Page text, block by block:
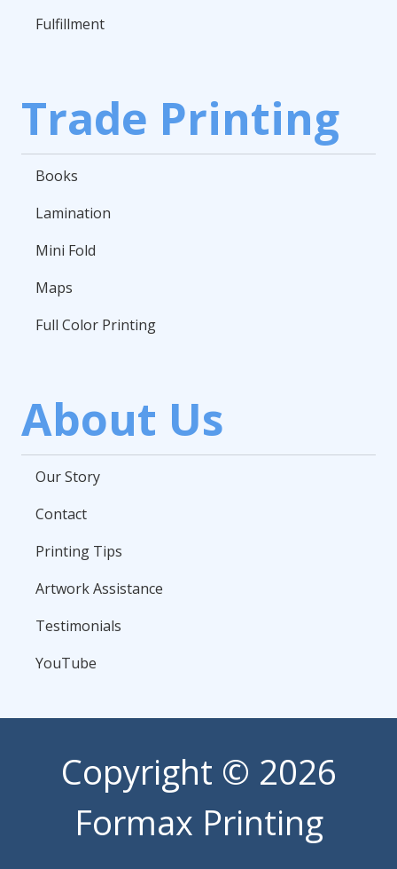
Fulfillment
Trade Printing
Books
Lamination
Mini Fold
Maps
Full Color Printing
About Us
Our Story
Contact
Printing Tips
Artwork Assistance
Testimonials
YouTube
Copyright © 2026
Formax Printing